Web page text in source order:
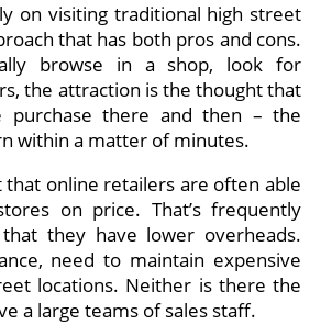
on visiting traditional high street
that has both pros and cons.
browse in a shop, look for
the attraction is the thought that
purchase there and then – the
within a matter of minutes.
that online retailers are often able
on price. That’s frequently
that they have lower overheads.
need to maintain expensive
locations. Neither is there the
a large teams of sales staff.